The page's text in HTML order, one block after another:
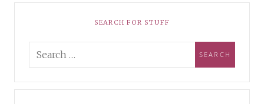
SEARCH FOR STUFF